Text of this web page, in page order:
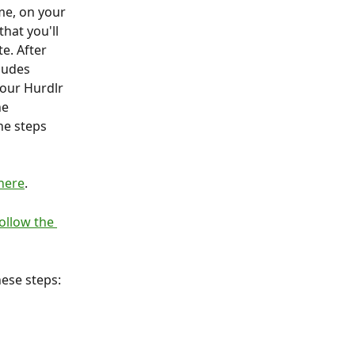
on your
you'll
After
Hurdlr
steps
.
the
steps: